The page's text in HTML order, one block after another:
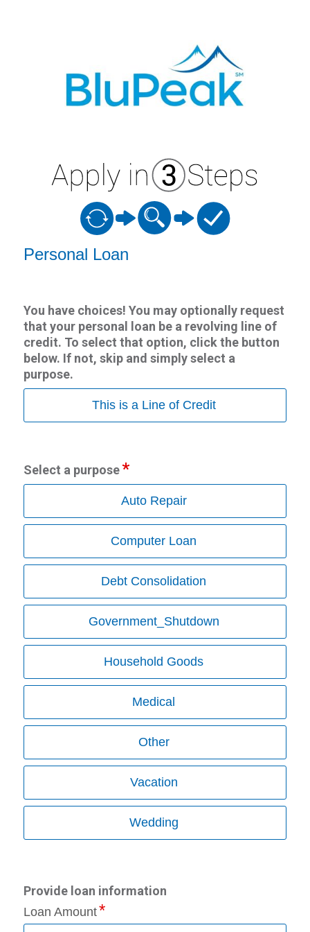
Personal Loan
You have choices! You may optionally request
that your personal loan be a revolving line of
credit. To select that option, click the button
below. If not, skip and simply select a
purpose.
This is a Line of Credit
Select a purpose
Auto Repair
Computer Loan
Debt Consolidation
Government_Shutdown
Household Goods
Medical
Other
Vacation
Wedding
Provide loan information
Loan Amount